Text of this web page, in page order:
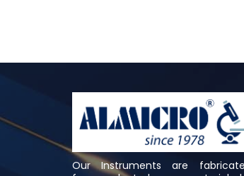
Our Instruments are